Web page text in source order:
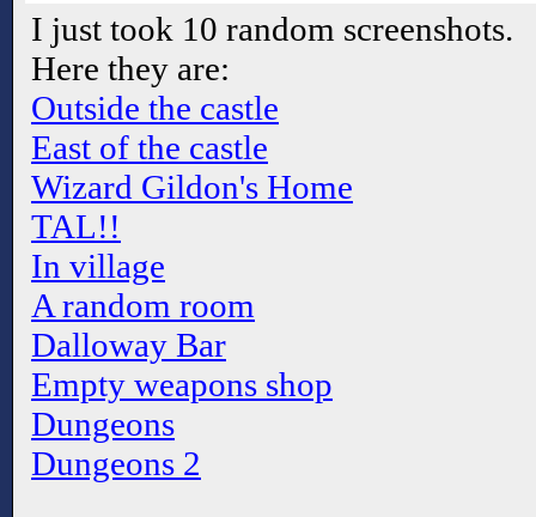
I just took 10 random screenshots.
Here they are:
Outside the castle
East of the castle
Wizard Gildon's Home
TAL!!
In village
A random room
Dalloway Bar
Empty weapons shop
Dungeons
Dungeons 2